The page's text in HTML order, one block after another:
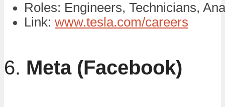
Roles: Engineers, Technicians,
Link: www.tesla.com/careers
6. Meta (Facebook)